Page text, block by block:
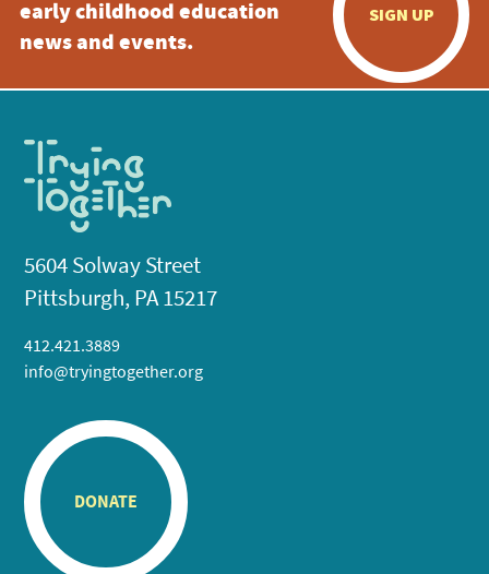
early childhood education
news and events.
SIGN UP
5604 Solway Street
Pittsburgh, PA 15217
412.421.3889
info@tryingtogether.org
DONATE